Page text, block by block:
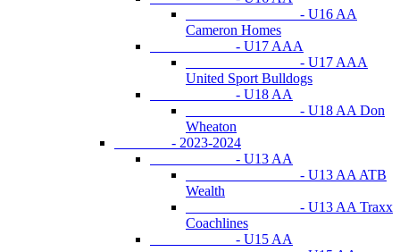
- U16 AA
Cameron Homes
- U17 AAA
- U17 AAA
United Sport Bulldogs
- U18 AA
- U18 AA Don
Wheaton
- 2023-2024
- U13 AA
- U13 AA ATB
Wealth
- U13 AA Traxx
Coachlines
- U15 AA